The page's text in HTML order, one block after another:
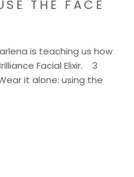
THE FACE
is teaching us how
Facial Elixir. 3
it alone: using the